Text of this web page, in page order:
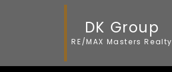
DK Group
RE/MAX Masters Realty